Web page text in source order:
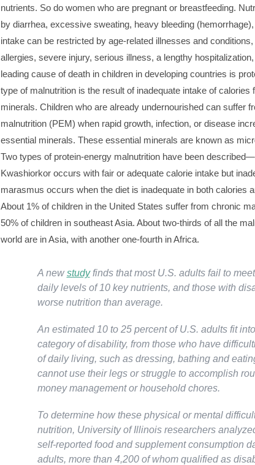
nutrients. So do women who are pregnant or breastfeeding.
by diarrhea, excessive sweating, heavy bleeding
intake can be restricted by age-related illnesses and
allergies, severe injury, serious illness, a lengthy
leading cause of death in children in developing countries is
type of malnutrition is the result of inadequate intake of
minerals. Children who are already undernourished can suffer
malnutrition (PEM) when rapid growth, infection, or disease
essential minerals. These essential minerals are known as
Two types of protein-energy malnutrition have been
Kwashiorkor occurs with fair or adequate calorie intake but
marasmus occurs when the diet is inadequate in both calories
About 1% of children in the United States suffer from chronic
50% of children in southeast Asia. About two-thirds of all the
world are in Asia, with another one-fourth in Africa.
A newstudyfinds that most U.S. adults fail to
daily levels of 10 key nutrients, and those with
worse nutrition than average.
An estimated 10 to 25 percent of U.S. adults fit
category of disability, from those who have
of daily living, such as dressing, bathing and
cannot use their legs or struggle to accomplish
money management or household chores.
To determine how these physical or mental
nutrition, University of Illinois researchers
self-reported food and supplement consumption
adults, more than 4,200 of whom qualified as